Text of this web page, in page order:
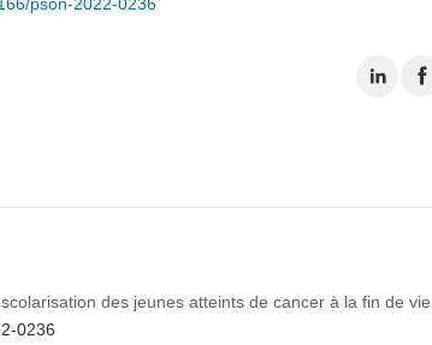
des jeunes atteints de cancer à la fin de vie.
0236